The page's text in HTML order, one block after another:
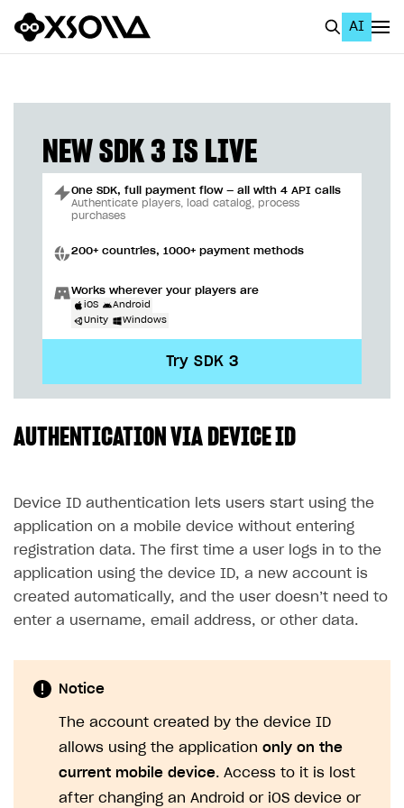
AI
Home Page
GET STARTED
Using AI with Xsolla Docs
Work in Publisher Account
Create first project
Quickstart with Xsolla SDK
SOLUTIONS
Overview
Integration flow
Catalog and items
Import item catalog from JSON file
Import item catalog from external platforms
Set up catalog manually
Automatic catalog update via API
Grant purchases to user
Set up subscription sales
Create Web Shop
Create site and customize main blocks
Localization
Set up user authentication
Publish news articles on your site
Set up Progressive Web Application
Promotions
Personalization
Free items
Featured offers
Discount promotions
Test and publish Web Shop
Access restrictions
Test Web Shop in sandbox mode
Publish Web Shop
Analytics
Analytics on canvas
Integration with AppsFlyer
Buy Button for mobile games
Overview
Enable Buy Button via Xsolla SDK
Enable Buy Button with custom checkout
Payments
Build your publishing platform
Sell virtual goods in-game or online
Sell game keys
Launch pre-orders
Deliver a game with Launcher
Set up a cross-platform monetization
AUTHENTICATE AND MANAGE USERS
API reference
Integration guide
Get started
Authentication options
NEW SDK 3 IS LIVE
One SDK, full payment flow — all with 4 API calls
Authenticate players, load catalog, process
purchases
200+ countries, 1000+ payment methods
Works wherever your players are
iOS
Android
Unity
Windows
Try SDK 3
AUTHENTICATION VIA DEVICE ID
Device ID authentication lets users start using the
application on a mobile device without entering
registration data. The first time a user logs in to the
application using the device ID, a new account is
created automatically, and the user doesn’t need to
enter a username, email address, or other data.
Notice
The account created by the device ID
allows using the application only on the
current mobile device. Access to it is lost
after changing an Android or iOS device or